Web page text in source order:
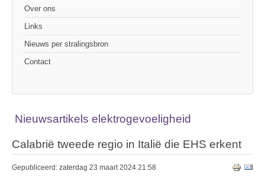
Over ons
Links
Nieuws per stralingsbron
Contact
Nieuwsartikels elektrogevoeligheid
Calabrië tweede regio in Italië die EHS erkent
Gepubliceerd: zaterdag 23 maart 2024 21:58